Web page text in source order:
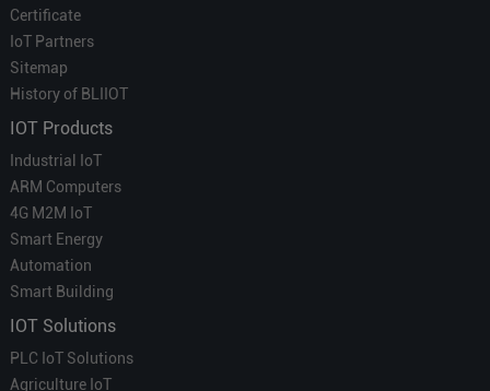
Certificate
IoT Partners
Sitemap
History of BLIIOT
IOT Products
Industrial IoT
ARM Computers
4G M2M IoT
Smart Energy
Automation
Smart Building
IOT Solutions
PLC IoT Solutions
Agriculture IoT